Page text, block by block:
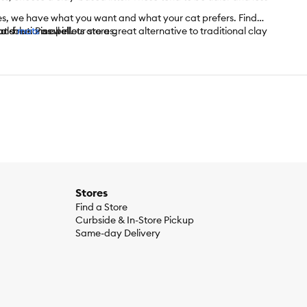
free. Pine pellets are a great alternative to traditional clay
we have what you want and what your cat prefers. Find
solutions all in our stores.
matsas well.
Stores
Find a Store
Curbside & In-Store Pickup
Same-day Delivery